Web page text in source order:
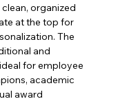
organized
at the top for
The
and
for employee
academic
award